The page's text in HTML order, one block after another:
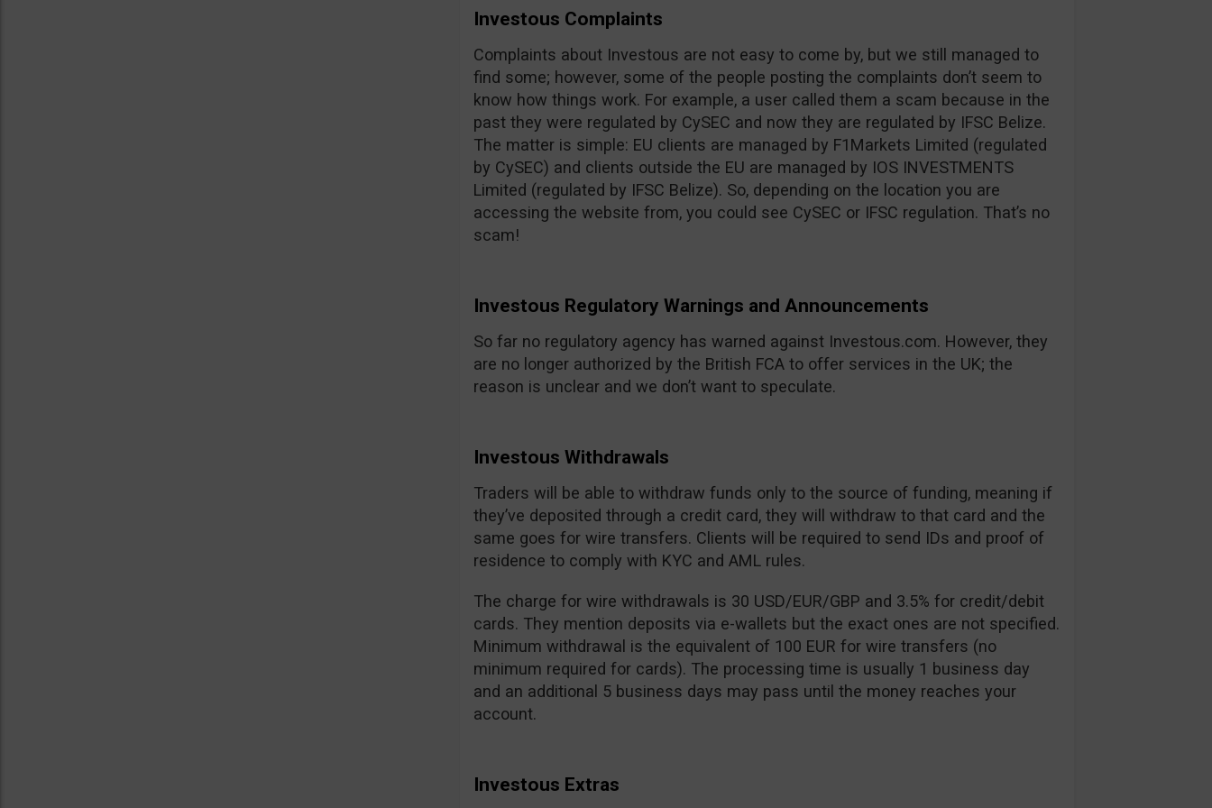
Investous Complaints
Complaints about Investous are not easy to come by, but we still managed to
find some; however, some of the people posting the complaints don’t seem to
know how things work. For example, a user called them a scam because in the
past they were regulated by CySEC and now they are regulated by IFSC Belize.
The matter is simple: EU clients are managed by F1Markets Limited (regulated
by CySEC) and clients outside the EU are managed by IOS INVESTMENTS
Limited (regulated by IFSC Belize). So, depending on the location you are
accessing the website from, you could see CySEC or IFSC regulation. That’s no
scam!
Investous Regulatory Warnings and Announcements
So far no regulatory agency has warned against Investous.com. However, they
are no longer authorized by the British FCA to offer services in the UK; the
reason is unclear and we don’t want to speculate.
Investous Withdrawals
Traders will be able to withdraw funds only to the source of funding, meaning if
they’ve deposited through a credit card, they will withdraw to that card and the
same goes for wire transfers. Clients will be required to send IDs and proof of
residence to comply with KYC and AML rules.
The charge for wire withdrawals is 30 USD/EUR/GBP and 3.5% for credit/debit
cards. They mention deposits via e-wallets but the exact ones are not specified.
Minimum withdrawal is the equivalent of 100 EUR for wire transfers (no
minimum required for cards). The processing time is usually 1 business day
and an additional 5 business days may pass until the money reaches your
account.
Investous Extras